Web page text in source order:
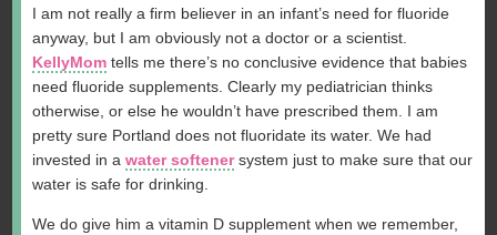
I am not really a firm believer in an infant’s need for fluoride
anyway, but I am obviously not a doctor or a scientist.
KellyMom tells me there’s no conclusive evidence that babies
need fluoride supplements. Clearly my pediatrician thinks
otherwise, or else he wouldn’t have prescribed them. I am
pretty sure Portland does not fluoridate its water. We had
invested in awater softenersystem just to make sure that our
water is safe for drinking.
We do give him a vitamin D supplement when we remember,